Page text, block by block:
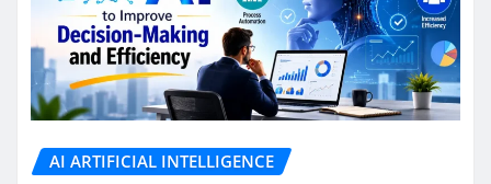
AI ARTIFICIAL INTELLIGENCE